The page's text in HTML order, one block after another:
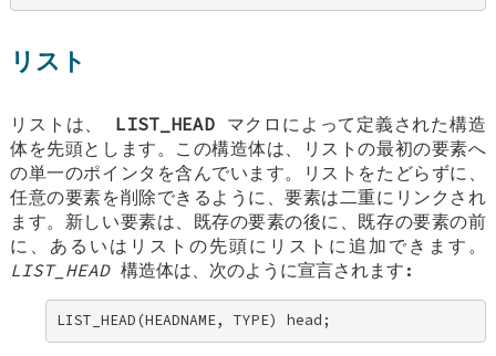
リスト
リストは、 LIST_HEADマクロによって定義された構造
体を先頭とします。この構造体は、リストの最初の要素へ
の単一のポインタを含んでいます。リストをたどらずに、
任意の要素を削除できるように、要素は二重にリンクされ
ます。新しい要素は、既存の要素の後に、既存の要素の前
に、あるいはリストの先頭にリストに追加できます。
LIST_HEAD構造体は、次のように宣言されます:
LIST_HEAD(HEADNAME, TYPE) head;